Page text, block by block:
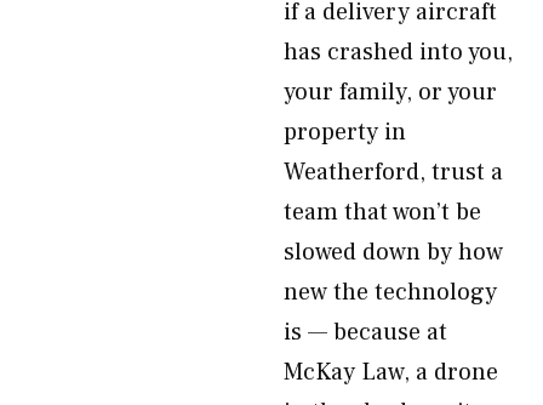
if a delivery aircraft
has crashed into you,
your family, or your
property in
Weatherford, trust a
team that won’t be
slowed down by how
new the technology
is — because at
McKay Law, a drone